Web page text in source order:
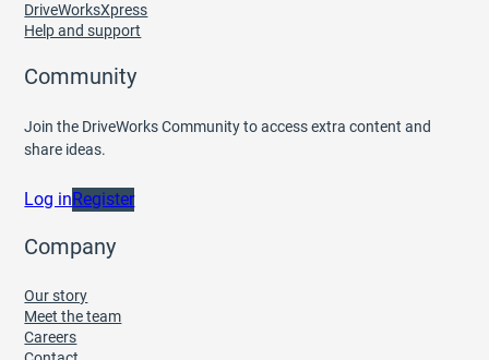
DriveWorksXpress
Help and support
Community
Join the DriveWorks Community to access extra content and
share ideas.
Log inRegister
Company
Our story
Meet the team
Careers